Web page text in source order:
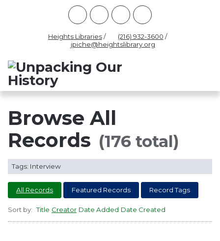
Heights Libraries / (216) 932-3600 /
jpiche@heightslibrary.org
Civil Rights
Law Enforcement
Criminal Justice
Antebellum
Police
Health And Medicine
Segregation
Colonialism
Culture Politics
Race Science
Popular Tags
INTERVIEWPACKET LECTURE
INTER
Browse All
Records (176 total)
Tags: Interview
All Records Featured Records Record Tags
Sort by: Title Creator Date Added Date Created